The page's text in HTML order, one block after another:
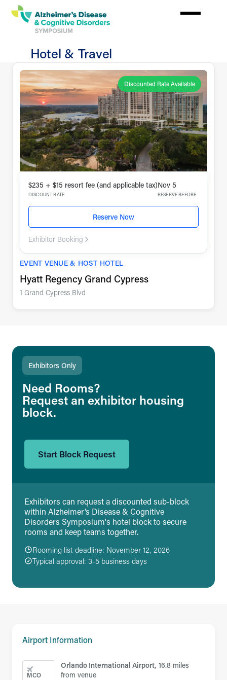
Hotel & Travel
Plan
Your
Experience
Discounted Rate Available
$235 + $15 resort fee (and applicable tax)
DISCOUNT RATE
Nov 5
RESERVE BEFORE
Reserve Now
Exhibitor Booking
EVENT VENUE & HOST HOTEL
Hyatt Regency Grand Cypress
1 Grand Cypress Blvd
Exhibitors Only
Need Rooms?
Request an exhibitor housing
block.
Start Block Request
Exhibitors can request a discounted sub-block
within Alzheimer’s Disease & Cognitive
Disorders Symposium's hotel block to secure
rooms and keep teams together.
Rooming list deadline: November 12, 2026
Typical approval: 3-5 business days
Airport Information
MCO
Orlando International Airport, 16.8 miles
from venue